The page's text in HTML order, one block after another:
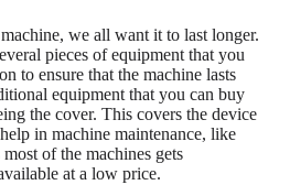
we all want it to last longer.
pieces of equipment that you
to ensure that the machine lasts
equipment that you can buy
the cover. This covers the device
in machine maintenance, like
of the machines gets
at a low price.